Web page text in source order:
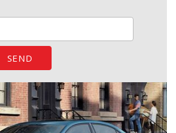
SEND